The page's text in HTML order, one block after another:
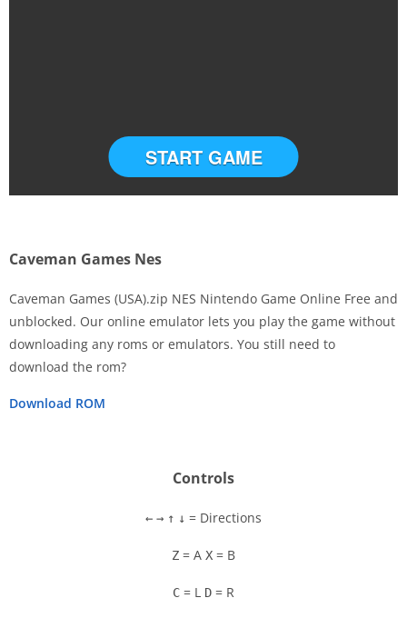
START GAME
Caveman Games Nes
Caveman Games (USA).zip NES Nintendo Game Online Free and
unblocked. Our online emulator lets you play the game without
downloading any roms or emulators. You still need to
download the rom?
Download ROM
Controls
← → ↑ ↓ = Directions
Z = A X = B
C = L D = R